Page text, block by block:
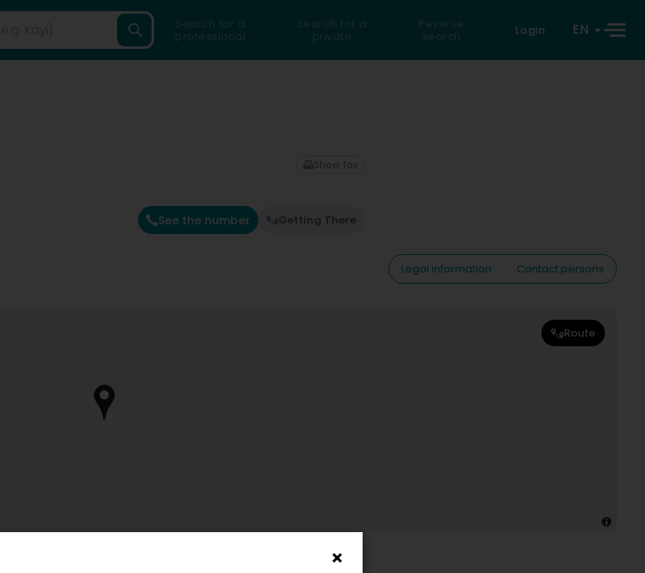
Search for a
professional
Search for a
private
Reverse
search
Login EN
See the number Getting There
Show fax
Legal information
Contact persons
Route